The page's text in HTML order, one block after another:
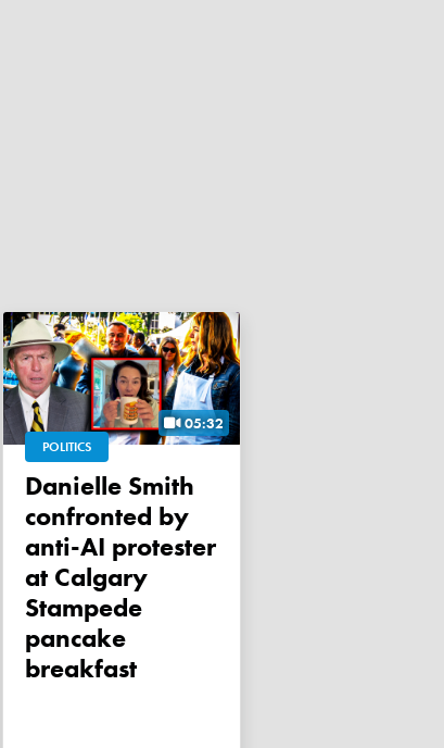
05:32
POLITICS
Danielle Smith
confronted by
anti-AI protester
at Calgary
Stampede
pancake
breakfast